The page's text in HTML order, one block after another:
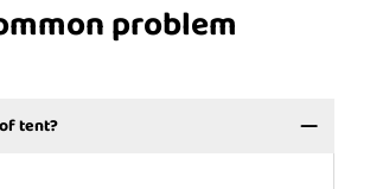
problem
tent?